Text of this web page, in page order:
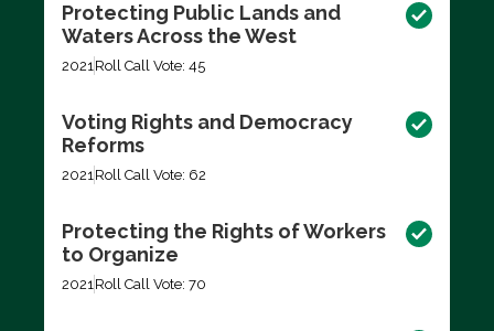
Protecting Public Lands and
Waters Across the West
2021Roll Call Vote: 45
Voting Rights and Democracy
Reforms
2021Roll Call Vote: 62
Protecting the Rights of Workers
to Organize
2021Roll Call Vote: 70